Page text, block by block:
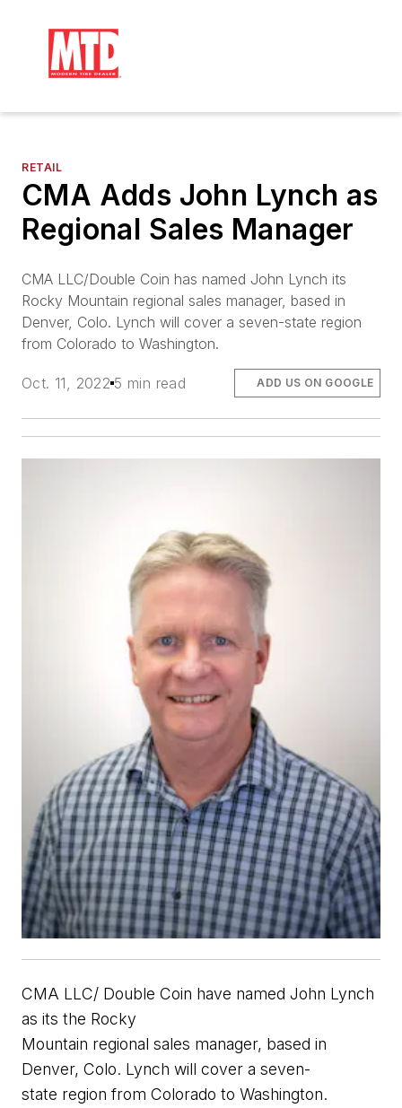
RETAIL
CMA Adds John Lynch as
Regional Sales Manager
CMA LLC/Double Coin has named John Lynch its
Rocky Mountain regional sales manager, based in
Denver, Colo. Lynch will cover a seven-state region
from Colorado to Washington.
Oct. 11, 2022 5 min read ADD US ON GOOGLE
CMA LLC/ Double Coin have named John Lynch
as its the Rocky
Mountain regional sales manager, based in
Denver, Colo. Lynch will cover a seven-
state region from Colorado to Washington.